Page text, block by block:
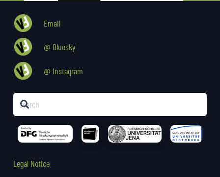
Email
@ Bluesky
@ Instagram
Legal Notice